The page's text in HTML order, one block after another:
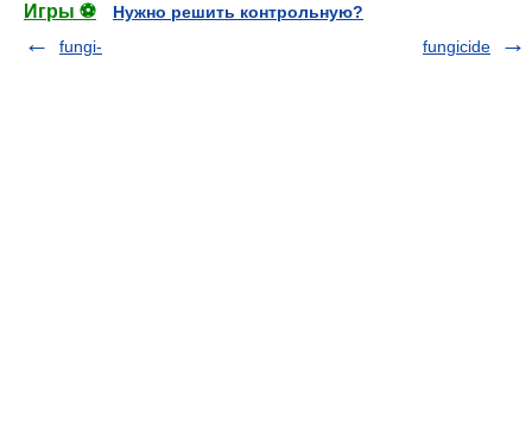
Игры ⚽
Нужно решить контрольную?
fungi-
fungicide